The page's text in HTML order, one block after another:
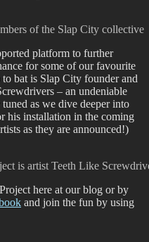
of the Slap City collective
platform to further
for some of our favourite
bat is Slap City founder and
– an undeniable
as we dive deeper into
his installation in the coming
as they are announced!)
is artist Teeth Like
here at our blog or by
and join the fun by using